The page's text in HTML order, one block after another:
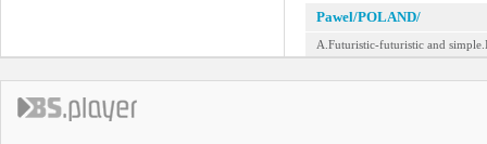
Pawel/POLAND/
A.Futuristic-futuristic and